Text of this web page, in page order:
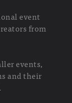
event
from
events,
and their
.